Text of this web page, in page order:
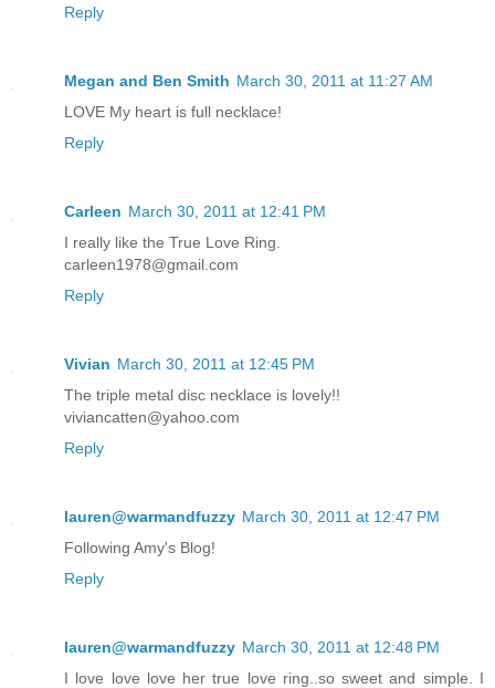
Reply
Megan and Ben Smith March 30, 2011 at 11:27 AM
LOVE My heart is full necklace!
Reply
Carleen March 30, 2011 at 12:41 PM
I really like the True Love Ring.
carleen1978@gmail.com
Reply
Vivian March 30, 2011 at 12:45 PM
The triple metal disc necklace is lovely!!
viviancatten@yahoo.com
Reply
lauren@warmandfuzzy March 30, 2011 at 12:47 PM
Following Amy's Blog!
Reply
lauren@warmandfuzzy March 30, 2011 at 12:48 PM
I love love love her true love ring..so sweet and simple. I